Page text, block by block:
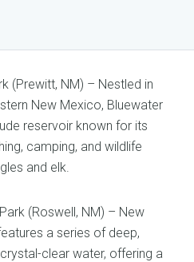
(Prewitt, NM) – Nestled in
New Mexico, Bluewater
reservoir known for its
camping, and wildlife
and elk.
(Roswell, NM) – New
a series of deep,
clear water, offering a